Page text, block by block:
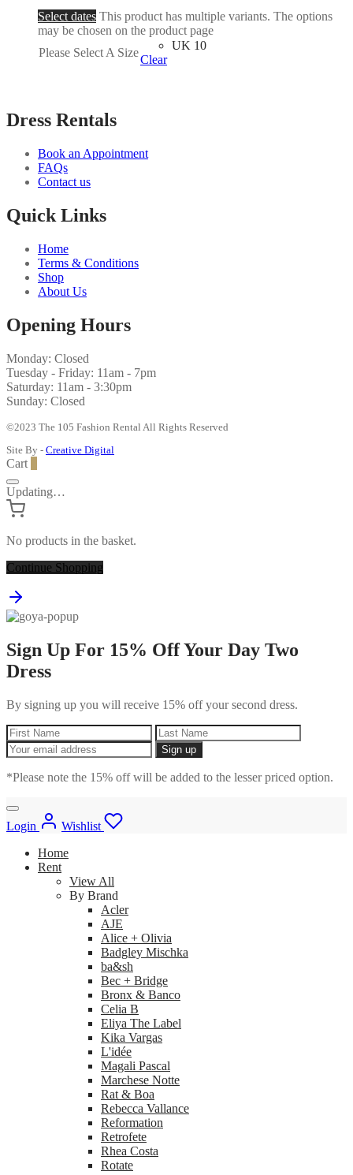
Select dates This product has multiple variants. The options
may be chosen on the product page
Please Select A Size
UK 10
Clear
Dress Rentals
Book an Appointment
FAQs
Contact us
Quick Links
Home
Terms & Conditions
Shop
About Us
Opening Hours
Monday: Closed
Tuesday - Friday: 11am - 7pm
Saturday: 11am - 3:30pm
Sunday: Closed
©2023 The 105 Fashion Rental All Rights Reserved
Site By - Creative Digital
Cart
Updating…
No products in the basket.
Continue Shopping
Sign Up For 15% Off Your Day Two
Dress
By signing up you will receive 15% off your second dress.
*Please note the 15% off will be added to the lesser priced option.
Login
Wishlist
Home
Rent
View All
By Brand
Acler
AJE
Alice + Olivia
Badgley Mischka
ba&sh
Bec + Bridge
Bronx & Banco
Celia B
Eliya The Label
Kika Vargas
L'idée
Magali Pascal
Marchese Notte
Rat & Boa
Rebecca Vallance
Reformation
Retrofete
Rhea Costa
Rotate